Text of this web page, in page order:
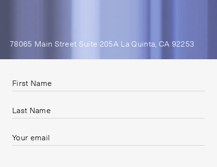
78065 Main Street Suite 205A La Quinta, CA 92253
First Name
Last Name
Your email